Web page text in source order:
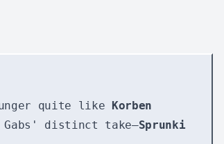
quite like Korben
Gabs' distinct take—Sprunki